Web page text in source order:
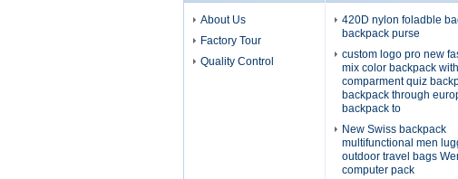
About Us
Factory Tour
Quality Control
420D nylon foladble
backpack purse
custom logo pro new
mix color backpack
comparment quiz
backpack through
backpack to
New Swiss backpack
multifunctional men
outdoor travel bags
computer pack